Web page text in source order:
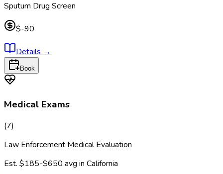
Sputum Drug Screen
$-90
Details →
Book
Medical Exams
(7)
Law Enforcement Medical Evaluation
Est. $185-$650 avg in California